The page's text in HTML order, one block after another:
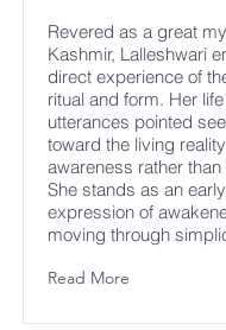
Revered as a great
Kashmir, Lalleshwari
direct experience of
ritual and form. Her
utterances pointed
toward the living
awareness rather than
She stands as an
expression of
moving through
Read More